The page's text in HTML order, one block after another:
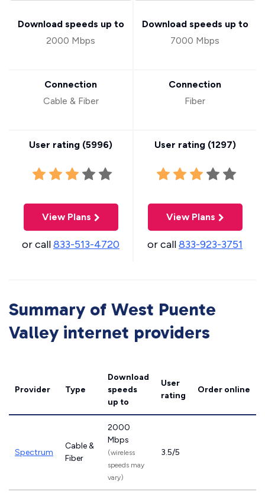
Download speeds up to
2000 Mbps
Connection
Cable & Fiber
User rating (5996)
View Plans
or call833-513-4720
Download speeds up to
7000 Mbps
Connection
Fiber
User rating (1297)
View Plans
or call833-923-3751
Summary of West Puente
Valley internet providers
Provider Type
Download
speeds
up to
User
rating
Order online
Spectrum
Cable &
Fiber
2000
Mbps
(wireless
speeds may
vary)
3.5/5